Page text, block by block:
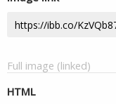
Full image (linked)
HTML